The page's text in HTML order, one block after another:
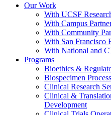
Our Work
With UCSF
With Campus
With Community
With San Francisco
With National and
Programs
Bioethics &
Biospecimen
Clinical Research
Clinical &
Development